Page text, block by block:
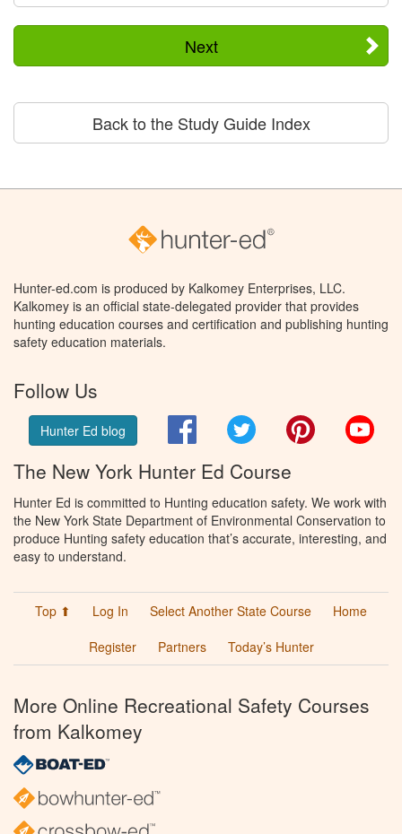
Next
Back to the Study Guide Index
Hunter-ed.com is produced by Kalkomey Enterprises, LLC.
Kalkomey is an official state-delegated provider that provides
hunting education courses and certification and publishing hunting
safety education materials.
Follow Us
Hunter Ed blog FacebookTwitter Pinterest
The New York Hunter Ed Course
Hunter Ed is committed to Hunting education safety. We work with
the New York State Department of Environmental Conservation to
produce Hunting safety education that’s accurate, interesting, and
easy to understand.
Top ⬆ Log In Select Another State Course
Home
Register
Partners Today’s Hunter
More Online Recreational Safety Courses
from Kalkomey